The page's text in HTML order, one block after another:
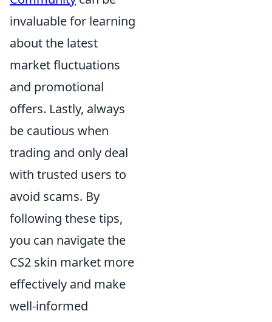
invaluable for learning
about the latest
market fluctuations
and promotional
offers. Lastly, always
be cautious when
trading and only deal
with trusted users to
avoid scams. By
following these tips,
you can navigate the
CS2 skin market more
effectively and make
well-informed